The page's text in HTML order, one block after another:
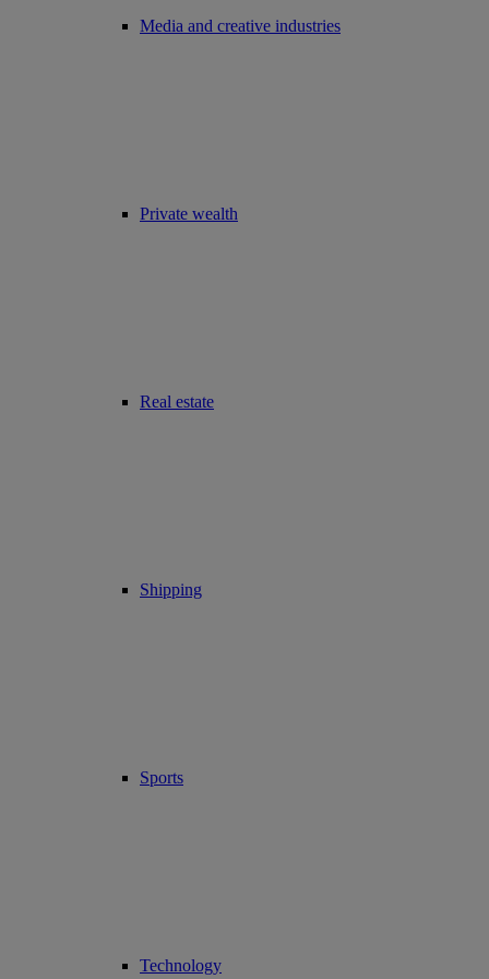
Media and creative industries
Private wealth
Real estate
Shipping
Sports
Technology